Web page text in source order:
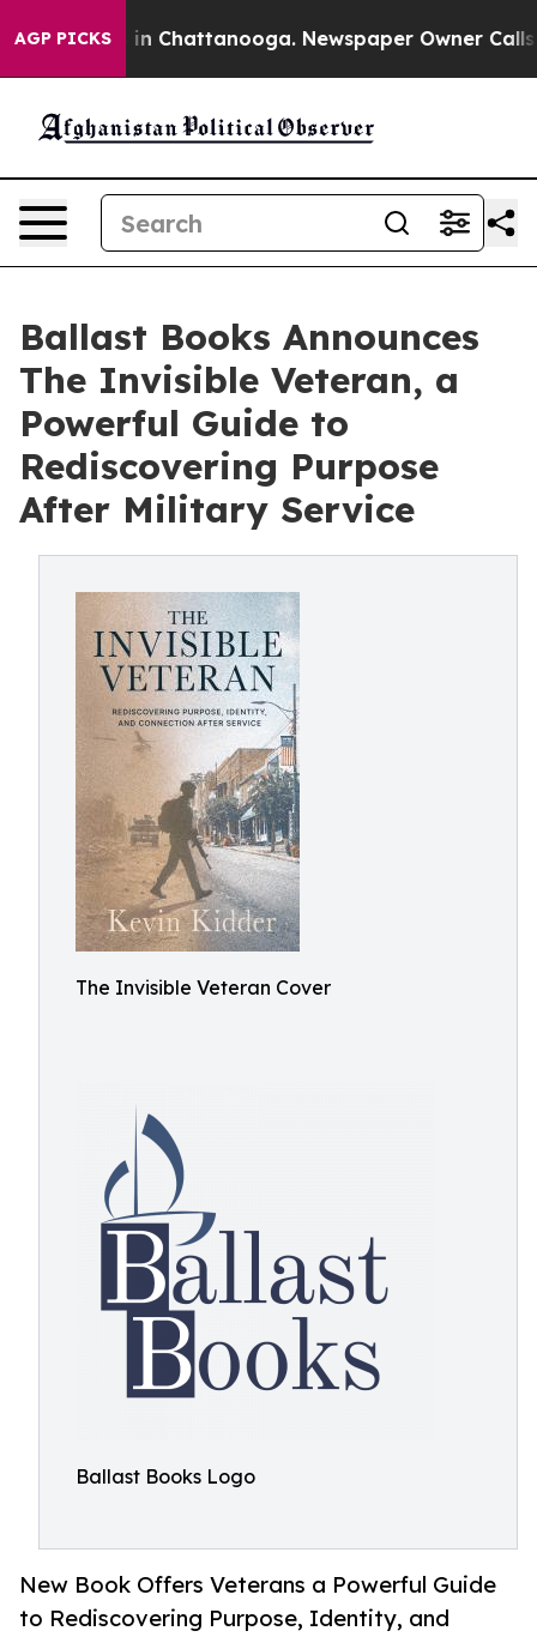
AGP PICKS
Chaos in Chattanooga. Newspaper Owner Calls
Ballast Books Announces
The Invisible Veteran, a
Powerful Guide to
Rediscovering Purpose
After Military Service
The Invisible Veteran Cover
Ballast Books Logo
New Book Offers Veterans a Powerful Guide
to Rediscovering Purpose, Identity, and